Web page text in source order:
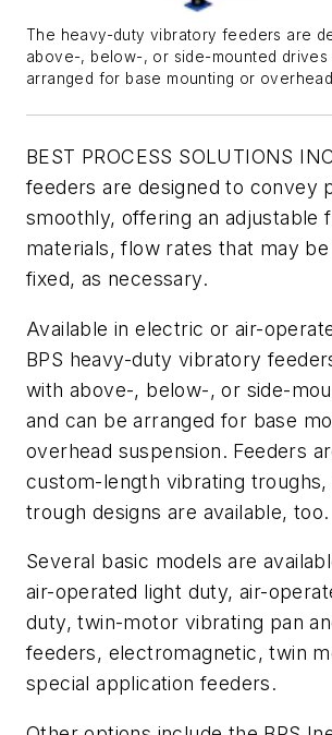
The heavy-duty vibratory feeders are
above-, below-, or side-mounted drives
arranged for base mounting or
BEST PROCESS SOLUTIONS
feeders are designed to convey
smoothly, offering an adjustable
materials, flow rates that may
fixed, as necessary.
Available in electric or air-
BPS heavy-duty vibratory
with above-, below-, or side-
and can be arranged for base
overhead suspension. Feeders
custom-length vibrating troughs,
trough designs are available, too.
Several basic models are
air-operated light duty, air-
duty, twin-motor vibrating pan
feeders, electromagnetic, twin
special application feeders.